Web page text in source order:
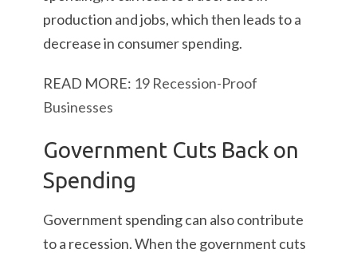
production and jobs, which then leads to a
decrease in consumer spending.
READ MORE: 19 Recession-Proof
Businesses
Government Cuts Back on
Spending
Government spending can also contribute
to a recession. When the government cuts